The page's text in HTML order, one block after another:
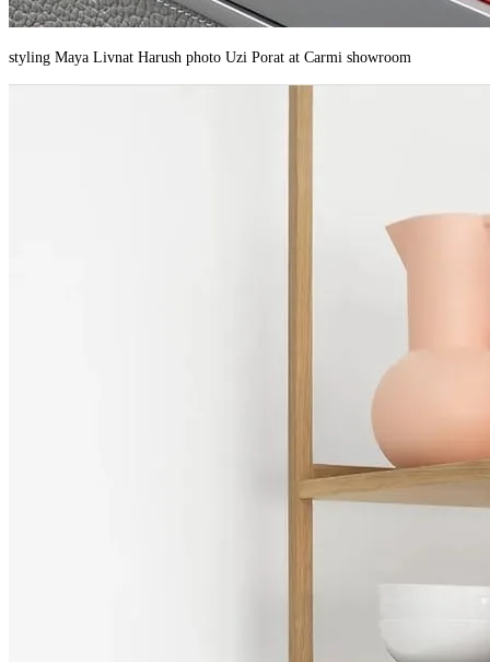
styling Maya Livnat Harush photo Uzi Porat at Carmi showroom